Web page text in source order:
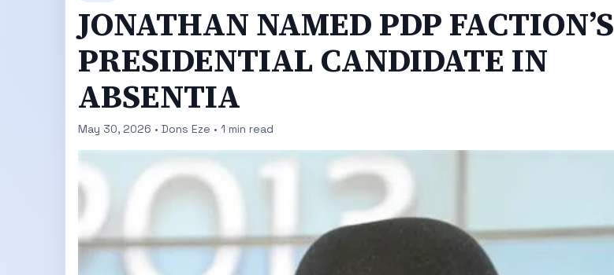
JONATHAN NAMED PDP FACTION’S
PRESIDENTIAL CANDIDATE IN
ABSENTIA
May 30, 2026 • Dons Eze • 1 min read